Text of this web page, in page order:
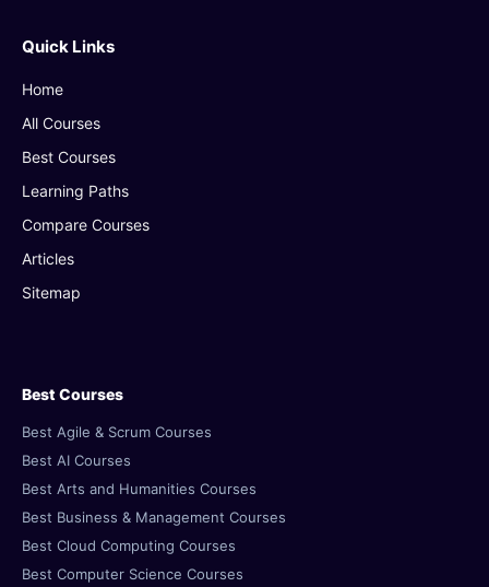
Quick Links
Home
All Courses
Best Courses
Learning Paths
Compare Courses
Articles
Sitemap
Best Courses
Best Agile & Scrum Courses
Best AI Courses
Best Arts and Humanities Courses
Best Business & Management Courses
Best Cloud Computing Courses
Best Computer Science Courses